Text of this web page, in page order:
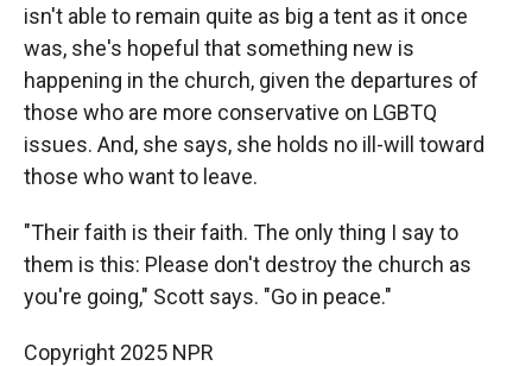
isn't able to remain quite as big a tent as it once
was, she's hopeful that something new is
happening in the church, given the departures of
those who are more conservative on LGBTQ
issues. And, she says, she holds no ill-will toward
those who want to leave.
"Their faith is their faith. The only thing I say to
them is this: Please don't destroy the church as
you're going," Scott says. "Go in peace."
Copyright 2025 NPR